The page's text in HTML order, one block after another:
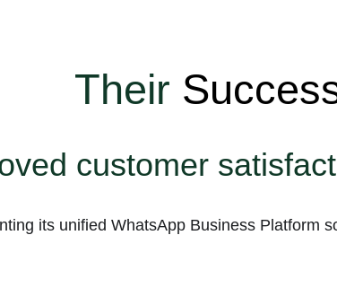
Their
customer
its unified WhatsApp Business Platform